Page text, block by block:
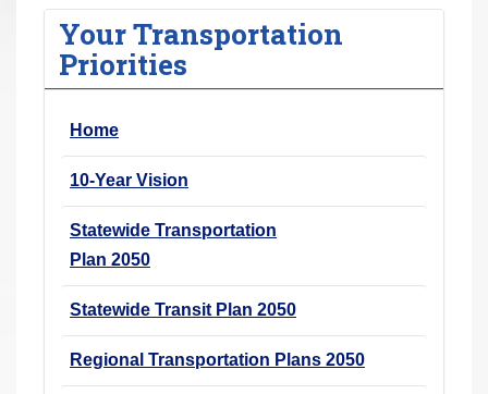
Your Transportation
Priorities
Home
10-Year Vision
Statewide Transportation
Plan 2050
Statewide Transit Plan 2050
Regional Transportation Plans 2050